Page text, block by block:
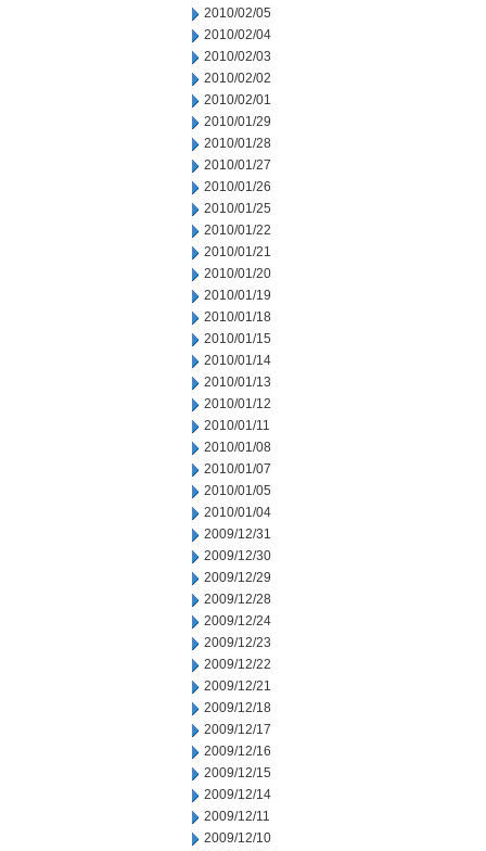
2010/02/05
2010/02/04
2010/02/03
2010/02/02
2010/02/01
2010/01/29
2010/01/28
2010/01/27
2010/01/26
2010/01/25
2010/01/22
2010/01/21
2010/01/20
2010/01/19
2010/01/18
2010/01/15
2010/01/14
2010/01/13
2010/01/12
2010/01/11
2010/01/08
2010/01/07
2010/01/05
2010/01/04
2009/12/31
2009/12/30
2009/12/29
2009/12/28
2009/12/24
2009/12/23
2009/12/22
2009/12/21
2009/12/18
2009/12/17
2009/12/16
2009/12/15
2009/12/14
2009/12/11
2009/12/10